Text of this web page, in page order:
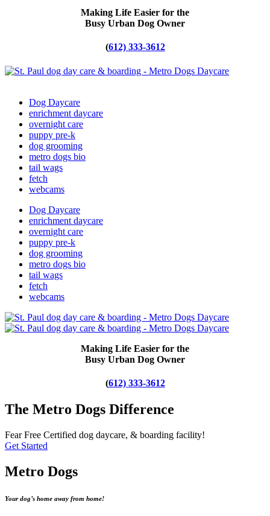
Making Life Easier for the
Busy Urban Dog Owner
(612) 333-3612
Dog Daycare
enrichment daycare
overnight care
puppy pre-k
dog grooming
metro dogs bio
tail wags
fetch
webcams
Dog Daycare
enrichment daycare
overnight care
puppy pre-k
dog grooming
metro dogs bio
tail wags
fetch
webcams
Making Life Easier for the
Busy Urban Dog Owner
(612) 333-3612
The Metro Dogs Difference
Fear Free Certified dog daycare, & boarding facility!
Get Started
Metro Dogs
Your dog’s home away from home!